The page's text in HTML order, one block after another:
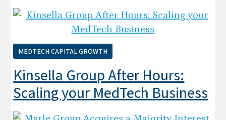
MEDTECH CAPITAL GROWTH
Kinsella Group After Hours:
Scaling your MedTech Business